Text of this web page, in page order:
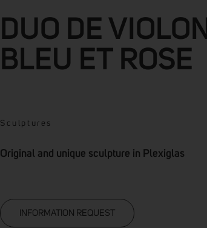
DUO DE
BLEU ET ROSE
Sculptures
Original and unique sculpture in Plexiglas
INFORMATION REQUEST